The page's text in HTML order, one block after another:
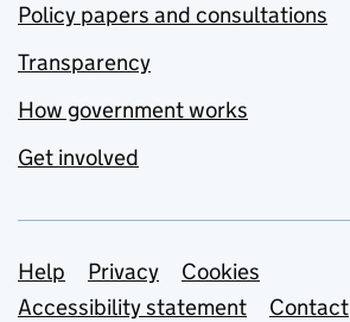
Policy papers and consultations
Transparency
How government works
Get involved
Support links
Help Privacy
Cookies
Accessibility statement
Contact